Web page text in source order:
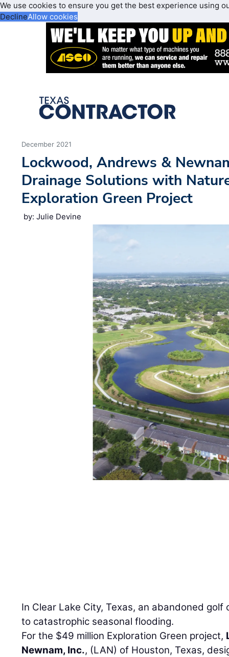
We use cookies to ensure you get the best experience using
DeclineAllow cookies
December 2021
Lockwood, Andrews &
Drainage Solutions with
Exploration Green Project
by: Julie Devine
In Clear Lake City, Texas, an abandoned
to catastrophic seasonal flooding.
For the $49 million Exploration Green project,
Newnam, Inc., (LAN) of Houston, Texas,